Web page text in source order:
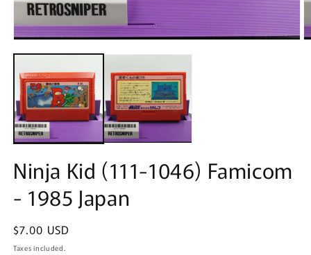
media
in
modal
Ninja Kid (111-1046) Famicom
- 1985 Japan
Regular
price
$7.00 USD
Taxes included.